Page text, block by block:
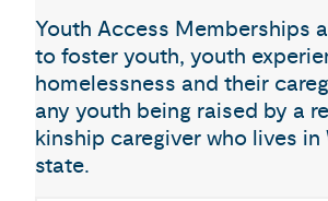
Youth Access Memberships
to foster youth, youth
homelessness and their
any youth being raised by a
kinship caregiver who lives in
state.